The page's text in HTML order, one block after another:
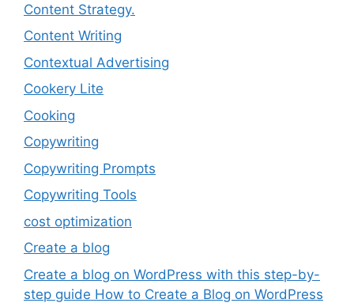
Content Strategy.
Content Writing
Contextual Advertising
Cookery Lite
Cooking
Copywriting
Copywriting Prompts
Copywriting Tools
cost optimization
Create a blog
Create a blog on WordPress with this step-by-
step guide How to Create a Blog on WordPress